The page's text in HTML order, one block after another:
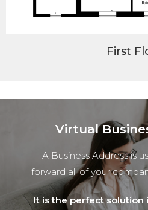
First
Virtual
A Business Address is
forward all of your
It is the perfect solution